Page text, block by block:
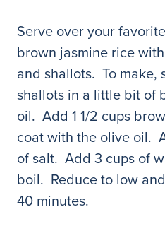
Serve over your
brown jasmine rice
and shallots. To make,
shallots in a little bit of
oil. Add 1 1/2 cups
coat with the olive oil.
of salt. Add 3 cups of
boil. Reduce to low
40 minutes.